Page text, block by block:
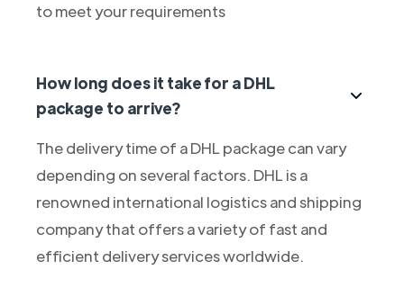
to meet your requirements
How long does it take for a DHL
package to arrive?
The delivery time of a DHL package can vary
depending on several factors. DHL is a
renowned international logistics and shipping
company that offers a variety of fast and
efficient delivery services worldwide.